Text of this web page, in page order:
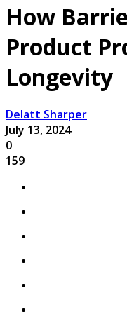
How
Product
Longevity
Delatt Sharper
July 13, 2024
0
159